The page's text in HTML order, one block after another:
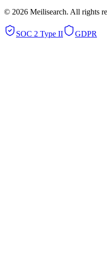
© 2026 Meilisearch. All rights
SOC 2 Type II GDPR